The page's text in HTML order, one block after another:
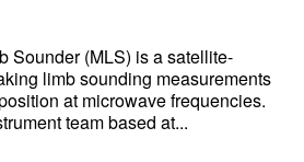
Sounder (MLS) is a satellite-
limb sounding measurements
at microwave frequencies.
team based at...